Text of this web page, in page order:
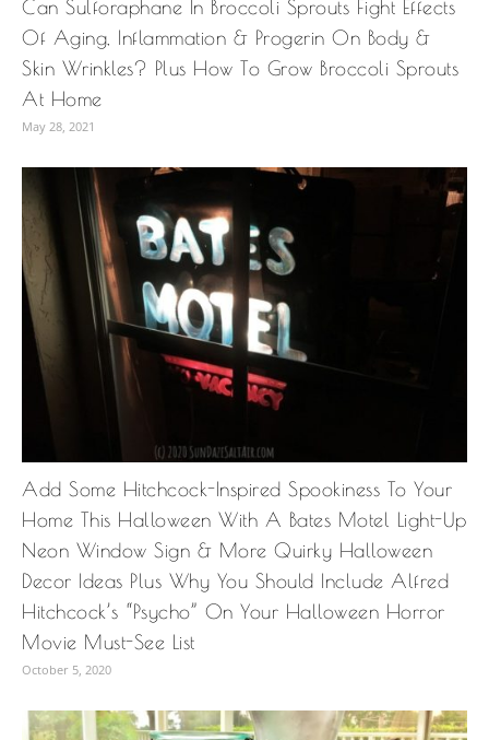
Can Sulforaphane In Broccoli Sprouts Fight Effects
Of Aging, Inflammation & Progerin On Body &
Skin Wrinkles? Plus How To Grow Broccoli Sprouts
At Home
May 28, 2021
Add Some Hitchcock-Inspired Spookiness To Your
Home This Halloween With A Bates Motel Light-Up
Neon Window Sign & More Quirky Halloween
Decor Ideas Plus Why You Should Include Alfred
Hitchcock’s “Psycho” On Your Halloween Horror
Movie Must-See List
October 5, 2020